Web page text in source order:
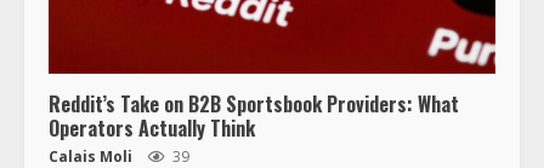
Reddit’s Take on B2B Sportsbook Providers: What
Operators Actually Think
Calais Moli 39